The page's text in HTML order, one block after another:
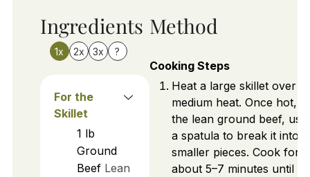
Ingredients
1x 2x 3x ?
For the
Skillet
1 lb
Ground
Beef Lean
Method
Cooking Steps
Heat a large skillet over
medium heat. Once hot,
the lean ground beef,
a spatula to break it into
smaller pieces. Cook for
about 5–7 minutes until